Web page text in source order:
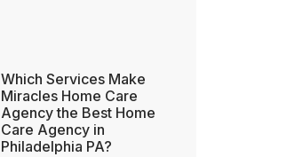
Which Services Make
Miracles Home Care
Agency the Best Home
Care Agency in
Philadelphia PA?